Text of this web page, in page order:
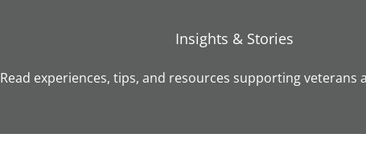
Insights & Stories
Read experiences, tips, and resources supporting veterans